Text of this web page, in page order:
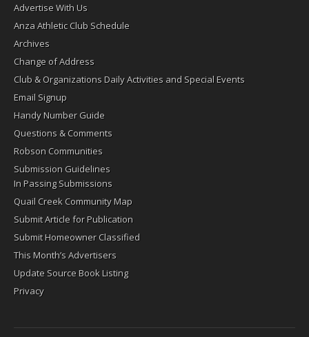
Advertise With Us
Anza Athletic Club Schedule
Archives
Change of Address
Club & Organizations Daily Activities and Special Events
Email Signup
Handy Number Guide
Questions & Comments
Robson Communities
Submission Guidelines
In Passing Submissions
Quail Creek Community Map
Submit Article for Publication
Submit Homeowner Classified
This Month’s Advertisers
Update Source Book Listing
Privacy